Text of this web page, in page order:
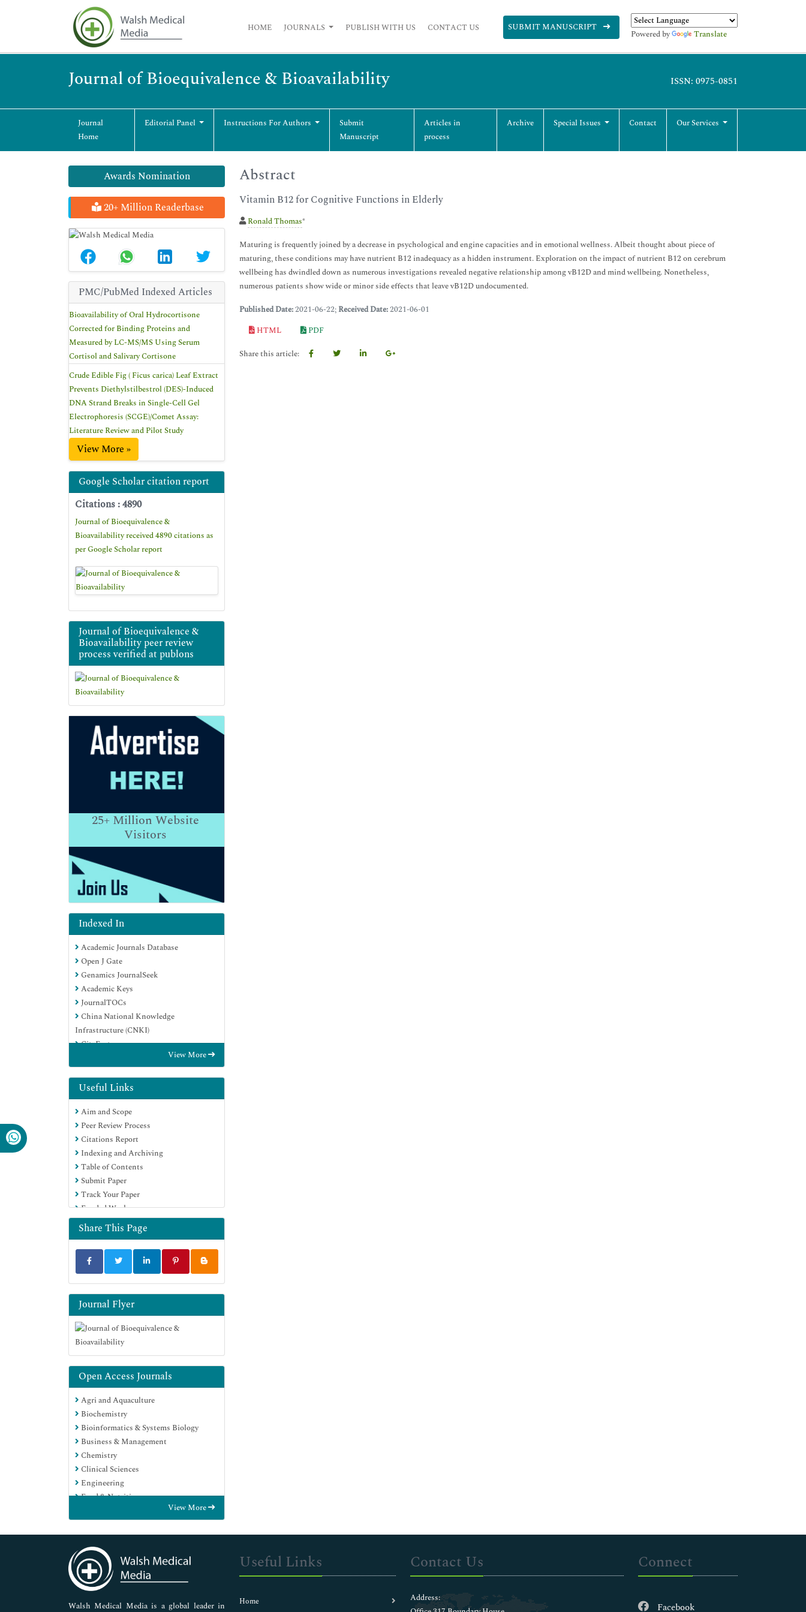
HOME JOURNALS PUBLISH WITH US CONTACT US SUBMIT MANUSCRIPT
Powered by Translate
Journal of Bioequivalence & Bioavailability ISSN: 0975-0851
Journal
Home
Editorial Panel Instructions For Authors
Submit
Manuscript
Articles in
process
Archive Special Issues Contact Our Services
Awards Nomination
20+ Million Readerbase
PMC/PubMed Indexed Articles
Bioavailability of Oral Hydrocortisone
Corrected for Binding Proteins and
Measured by LC-MS/MS Using Serum
Cortisol and Salivary Cortisone
Crude Edible Fig ( Ficus carica) Leaf Extract
Prevents Diethylstilbestrol (DES)-Induced
DNA Strand Breaks in Single-Cell Gel
Electrophoresis (SCGE)/Comet Assay:
Literature Review and Pilot Study
View More »
Google Scholar citation report
Citations : 4890
Journal of Bioequivalence &
Bioavailability received 4890 citations as
per Google Scholar report
Journal of Bioequivalence &
Bioavailability peer review
process verified at publons
25+Million Website
Visitors
Indexed In
Academic Journals Database
Open J Gate
Genamics JournalSeek
Academic Keys
JournalTOCs
China National Knowledge
Infrastructure (CNKI)
CiteFactor
Ulrich's Periodicals Directory
Electronic Journals Library
RefSeek
Hamdard University
EBSCO A-Z
OCLC- WorldCat
SWB online catalog
Virtual Library of Biology (vifabio)
Publons
MIAR
University Grants Commission
Geneva Foundation for Medical
Education and Research
Euro Pub
Google Scholar
View More
Useful Links
Aim and Scope
Peer Review Process
Citations Report
Indexing and Archiving
Table of Contents
Submit Paper
Track Your Paper
Funded Work
Share This Page
Journal Flyer
Open Access Journals
Agri and Aquaculture
Biochemistry
Bioinformatics & Systems Biology
Business & Management
Chemistry
Clinical Sciences
Engineering
Food & Nutrition
Genetics & Molecular Biology
Immunology & Microbiology
Medical Sciences
Neuroscience & Psychology
Nursing & Health Care
Pharmaceutical Sciences
View More
Abstract
Vitamin B12 for Cognitive Functions in Elderly
Ronald Thomas*
Maturing is frequently joined by a decrease in psychological and engine capacities and in emotional wellness. Albeit thought about piece of
maturing, these conditions may have nutrient B12 inadequacy as a hidden instrument. Exploration on the impact of nutrient B12 on cerebrum
wellbeing has dwindled down as numerous investigations revealed negative relationship among vB12D and mind wellbeing. Nonetheless,
numerous patients show wide or minor side effects that leave vB12D undocumented.
Published Date:2021-06-22; Received Date:2021-06-01
HTML
PDF
Share this article:
Walsh Medical Media is a global leader in
Useful Links
Home
Contact Us
Address:
Connect
Facebook